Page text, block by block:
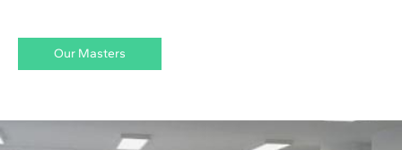
Our Masters